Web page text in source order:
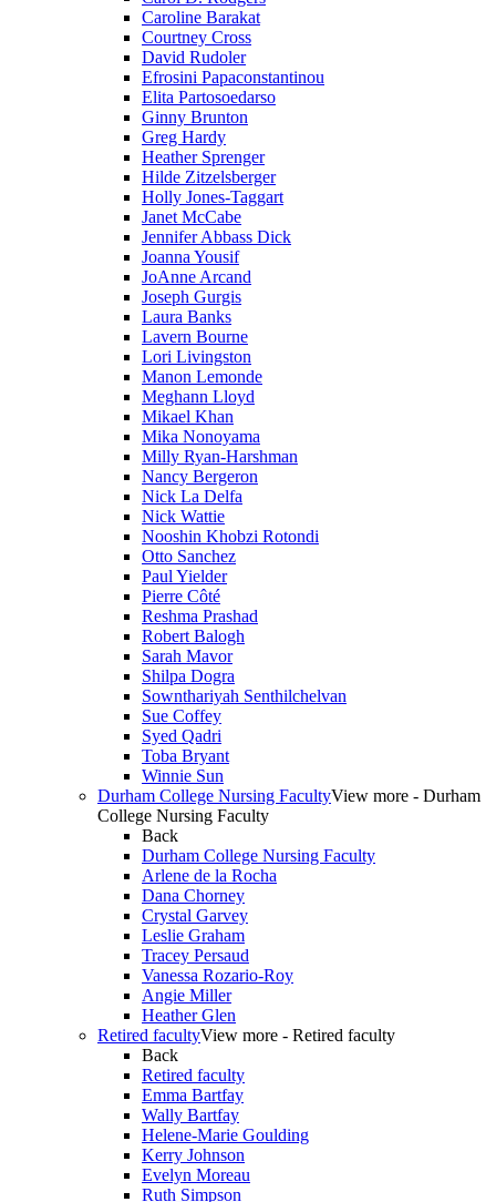
Caroline Barakat
Courtney Cross
David Rudoler
Efrosini Papaconstantinou
Elita Partosoedarso
Ginny Brunton
Greg Hardy
Heather Sprenger
Hilde Zitzelsberger
Holly Jones-Taggart
Janet McCabe
Jennifer Abbass Dick
Joanna Yousif
JoAnne Arcand
Joseph Gurgis
Laura Banks
Lavern Bourne
Lori Livingston
Manon Lemonde
Meghann Lloyd
Mikael Khan
Mika Nonoyama
Milly Ryan-Harshman
Nancy Bergeron
Nick La Delfa
Nick Wattie
Nooshin Khobzi Rotondi
Otto Sanchez
Paul Yielder
Pierre Côté
Reshma Prashad
Robert Balogh
Sarah Mavor
Shilpa Dogra
Sownthariyah Senthilchelvan
Sue Coffey
Syed Qadri
Toba Bryant
Winnie Sun
Durham College Nursing FacultyView more - Durham
College Nursing Faculty
Back
Durham College Nursing Faculty
Arlene de la Rocha
Dana Chorney
Crystal Garvey
Leslie Graham
Tracey Persaud
Vanessa Rozario-Roy
Angie Miller
Heather Glen
Retired facultyView more - Retired faculty
Back
Retired faculty
Emma Bartfay
Wally Bartfay
Helene-Marie Goulding
Kerry Johnson
Evelyn Moreau
Ruth Simpson